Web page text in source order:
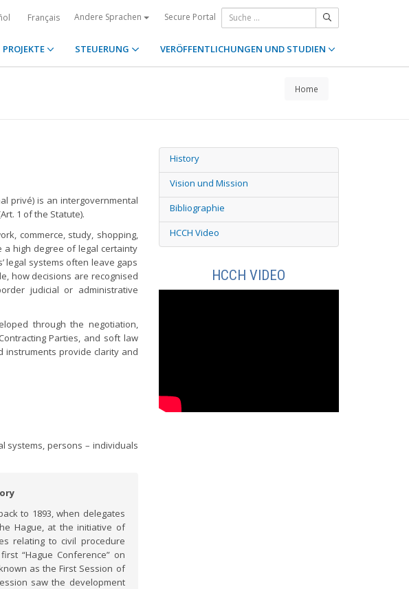
Français Andere Sprachen Secure Portal
PROJEKTE STEUERUNG VERÖFFENTLICHUNGEN UND STUDIEN
Home
privé) is an intergovernmental
1 of the Statute).
commerce, study, shopping,
a high degree of legal certainty
legal systems often leave gaps
how decisions are recognised
judicial or administrative
through the negotiation,
Parties, and soft law
instruments provide clarity and
systems, persons – individuals
to 1893, when delegates
Hague, at the initiative of
relating to civil procedure
“Hague Conference” on
as the First Session of
saw the development
History
Vision und Mission
Bibliographie
HCCH Video
HCCH VIDEO